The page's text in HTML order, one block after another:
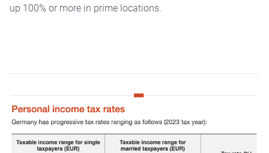
up 100% or more in prime locations.